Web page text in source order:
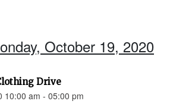
October 19, 2020
Drive
10:00 am - 05:00 pm